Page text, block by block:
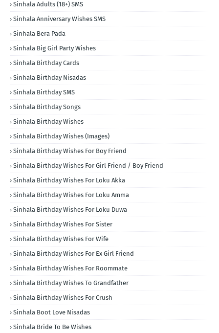
Sinhala Adults (18+) SMS
Sinhala Anniversary Wishes SMS
Sinhala Bera Pada
Sinhala Big Girl Party Wishes
Sinhala Birthday Cards
Sinhala Birthday Nisadas
Sinhala Birthday SMS
Sinhala Birthday Songs
Sinhala Birthday Wishes
Sinhala Birthday Wishes (Images)
Sinhala Birthday Wishes For Boy Friend
Sinhala Birthday Wishes For Girl Friend / Boy Friend
Sinhala Birthday Wishes For Loku Akka
Sinhala Birthday Wishes For Loku Amma
Sinhala Birthday Wishes For Loku Duwa
Sinhala Birthday Wishes For Sister
Sinhala Birthday Wishes For Wife
Sinhala Birthday Wishes For Ex Girl Friend
Sinhala Birthday Wishes For Roommate
Sinhala Birthday Wishes To Grandfather
Sinhala Birthday Wishes For Crush
Sinhala Boot Love Nisadas
Sinhala Bride To Be Wishes